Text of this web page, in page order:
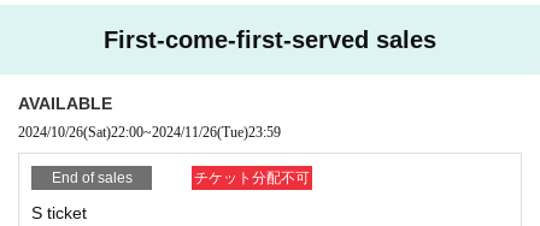
チケット発売日：2024年10月26日(土)22:00よりLivepocketにて発売開始!!
* We will verify the identity of the S ticket Reference number 1 to 10.
*If the name on the ticket and the name on the identification document do not
First-come-first-served sales
AVAILABLE
2024/10/26(Sat)22:00~2024/11/26(Tue)23:59
End of sales チケット分配不可
S ticket